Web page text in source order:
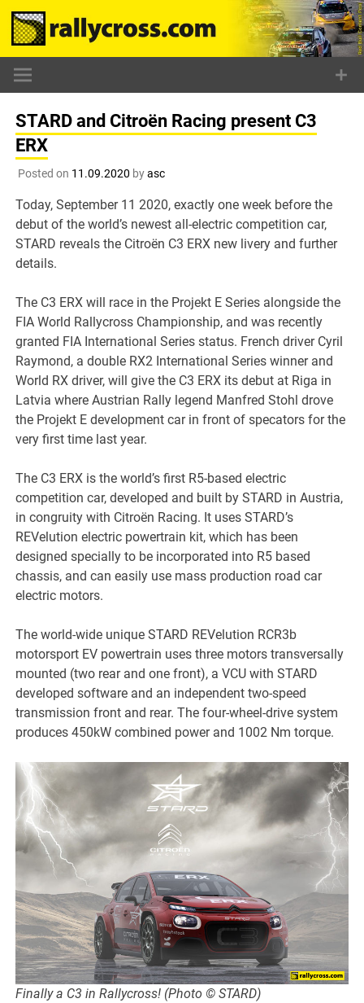
Skip
content
STARD and Citroën Racing present C3
ERX
Posted on 11.09.2020 byasc
Today, September 11 2020, exactly one week before the
debut of the world’s newest all-electric competition car,
STARD reveals the Citroën C3 ERX new livery and further
details.
The C3 ERX will race in the Projekt E Series alongside the
FIA World Rallycross Championship, and was recently
granted FIA International Series status. French driver Cyril
Raymond, a double RX2 International Series winner and
World RX driver, will give the C3 ERX its debut at Riga in
Latvia where Austrian Rally legend Manfred Stohl drove
the Projekt E development car in front of specators for the
very first time last year.
The C3 ERX is the world’s first R5-based electric
competition car, developed and built by STARD in Austria,
in congruity with Citroën Racing. It uses STARD’s
REVelution electric powertrain kit, which has been
designed specially to be incorporated into R5 based
chassis, and can easily use mass production road car
electric motors.
The world-wide unique STARD REVelution RCR3b
motorsport EV powertrain uses three motors transversally
mounted (two rear and one front), a VCU with STARD
developed software and an independent two-speed
transmission front and rear. The four-wheel-drive system
produces 450kW combined power and 1002 Nm torque.
Finally a C3 in Rallycross! (Photo © STARD)